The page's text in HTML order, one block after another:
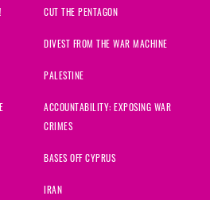
CUT THE PENTAGON
DIVEST FROM THE WAR MACHINE
PALESTINE
ACCOUNTABILITY: EXPOSING WAR
CRIMES
BASES OFF CYPRUS
IRAN